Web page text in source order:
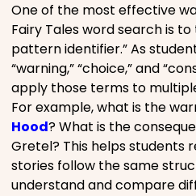
One of the most effective
Fairy Tales word search is
pattern identifier.” As
“warning,” “choice,” and
apply those terms to
For example, what is the
Hood? What is the
Gretel? This helps students
stories follow the same
understand and compare